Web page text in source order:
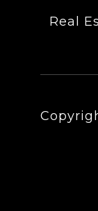
Real